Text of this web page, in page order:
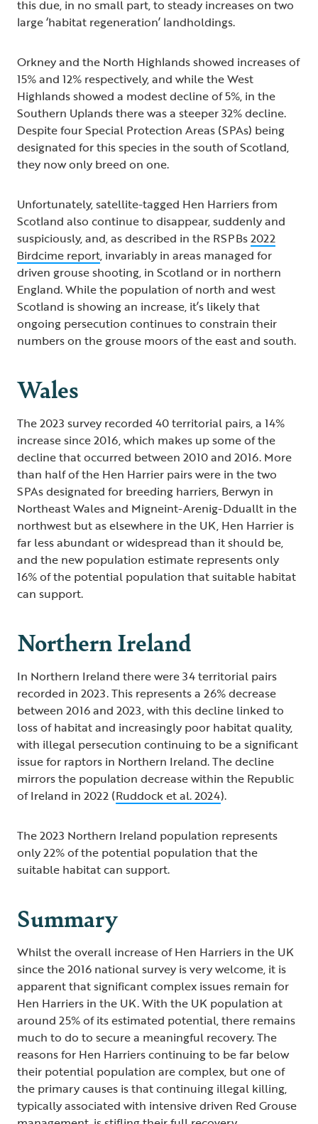
this due, in no small part, to steady increases on two
large ‘habitat regeneration’ landholdings.
Orkney and the North Highlands showed increases of
15% and 12% respectively, and while the West
Highlands showed a modest decline of 5%, in the
Southern Uplands there was a steeper 32% decline.
Despite four Special Protection Areas (SPAs) being
designated for this species in the south of Scotland,
they now only breed on one.
Unfortunately, satellite-tagged Hen Harriers from
Scotland also continue to disappear, suddenly and
suspiciously, and, as described in the RSPBs2022
Birdcime report, invariably in areas managed for
driven grouse shooting, in Scotland or in northern
England. While the population of north and west
Scotland is showing an increase, it’s likely that
ongoing persecution continues to constrain their
numbers on the grouse moors of the east and south.
Wales
The 2023 survey recorded 40 territorial pairs, a 14%
increase since 2016, which makes up some of the
decline that occurred between 2010 and 2016. More
than half of the Hen Harrier pairs were in the two
SPAs designated for breeding harriers, Berwyn in
Northeast Wales and Migneint-Arenig-Dduallt in the
northwest but as elsewhere in the UK, Hen Harrier is
far less abundant or widespread than it should be,
and the new population estimate represents only
16% of the potential population that suitable habitat
can support.
Northern Ireland
In Northern Ireland there were 34 territorial pairs
recorded in 2023. This represents a 26% decrease
between 2016 and 2023, with this decline linked to
loss of habitat and increasingly poor habitat quality,
with illegal persecution continuing to be a significant
issue for raptors in Northern Ireland. The decline
mirrors the population decrease within the Republic
of Ireland in 2022 (Ruddock et al. 2024).
The 2023 Northern Ireland population represents
only 22% of the potential population that the
suitable habitat can support.
Summary
Whilst the overall increase of Hen Harriers in the UK
since the 2016 national survey is very welcome, it is
apparent that significant complex issues remain for
Hen Harriers in the UK. With the UK population at
around 25% of its estimated potential, there remains
much to do to secure a meaningful recovery. The
reasons for Hen Harriers continuing to be far below
their potential population are complex, but one of
the primary causes is that continuing illegal killing,
typically associated with intensive driven Red Grouse